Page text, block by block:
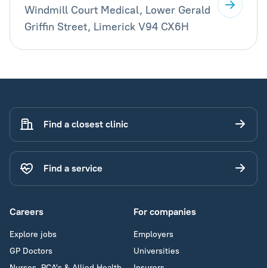
Windmill Court Medical, Lower Gerald
Griffin Street, Limerick V94 CX6H
Find a closest clinic
Find a service
Careers
Explore jobs
GP Doctors
For companies
Employers
Universities